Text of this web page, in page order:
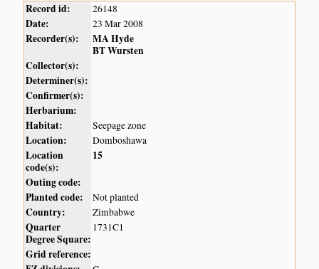
Record id: 26148
Date: 23 Mar 2008
Recorder(s):
MA Hyde
BT Wursten
Collector(s):
Determiner(s):
Confirmer(s):
Herbarium:
Habitat:
Seepage zone
Location: Domboshawa
Location
code(s):
15
Outing code:
Planted code:
Not planted
Country: Zimbabwe
Quarter
Degree Square:
1731C1
Grid reference: